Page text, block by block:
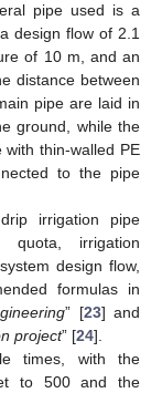
pipe used is a
design flow of 2.1
of 10 m, and an
distance between
pipe are laid in
ground, while the
thin-walled PE
to the pipe
irrigation pipe
quota, irrigation
design flow,
formulas in
” [23] and
project” [24].
times, with the
to 500 and the